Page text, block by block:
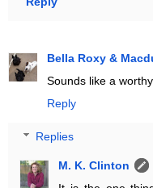
Bella Roxy &
Sounds like a
Reply
Replies
M. K. Clinton